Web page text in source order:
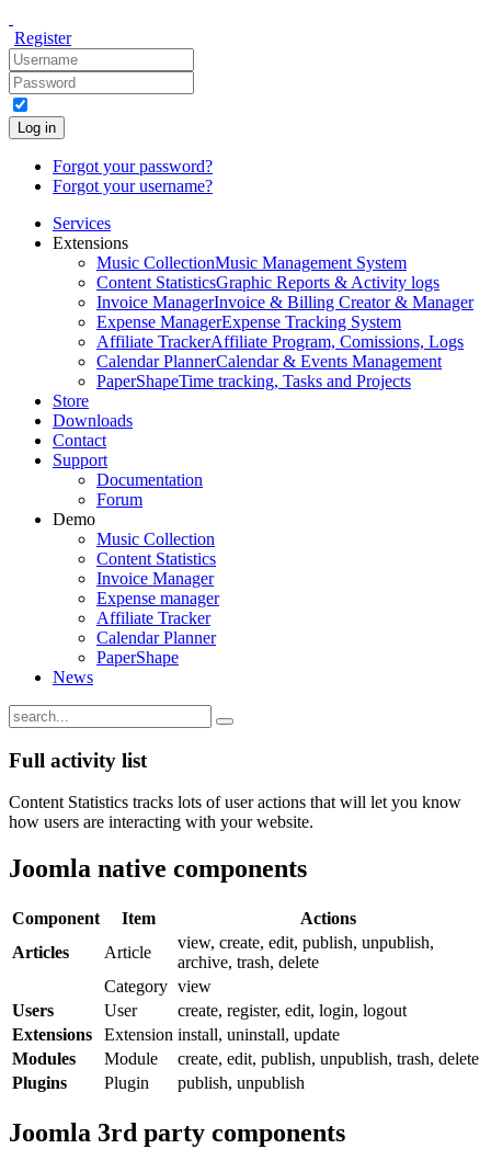
Register
Log in
Forgot your password?
Forgot your username?
Services
Extensions
Music CollectionMusic Management System
Content StatisticsGraphic Reports & Activity logs
Invoice ManagerInvoice & Billing Creator & Manager
Expense ManagerExpense Tracking System
Affiliate TrackerAffiliate Program, Comissions, Logs
Calendar PlannerCalendar & Events Management
PaperShapeTime tracking, Tasks and Projects
Store
Downloads
Contact
Support
Documentation
Forum
Demo
Music Collection
Content Statistics
Invoice Manager
Expense manager
Affiliate Tracker
Calendar Planner
PaperShape
News
Full activity list
Content Statistics tracks lots of user actions that will let you know
how users are interacting with your website.
Joomla native components
Component Item
Actions
Articles
Article
view, create, edit, publish, unpublish,
archive, trash, delete
Category view
Users
User
create, register, edit, login, logout
Extensions
Extension install, uninstall, update
Modules
Module
create, edit, publish, unpublish, trash, delete
Plugins
Plugin publish, unpublish
Joomla 3rd party components